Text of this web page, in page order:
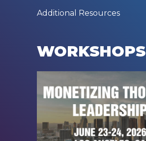
Additional Resources
WORKSHOPS